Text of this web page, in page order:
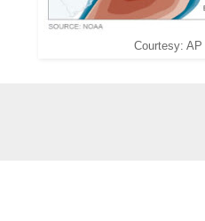
Courtesy: AP